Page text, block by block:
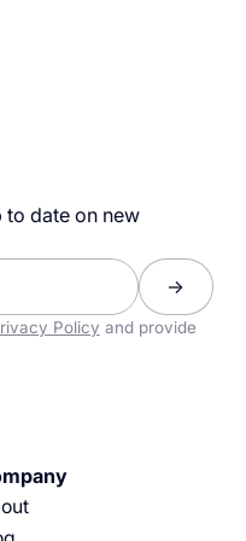
to date on new
Policy and provide